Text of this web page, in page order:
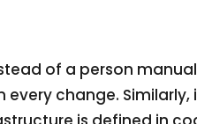
of a person
change.